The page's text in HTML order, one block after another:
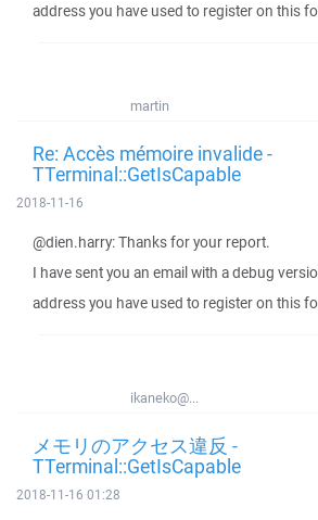
address you have used to register on this
martin
Re: Accès mémoire invalide -
TTerminal::GetIsCapable
2018-11-16
@dien.harry: Thanks for your report.
I have sent you an email with a debug
address you have used to register on this
ikaneko@...
メモリのアクセス違反 -
TTerminal::GetIsCapable
2018-11-16 01:28